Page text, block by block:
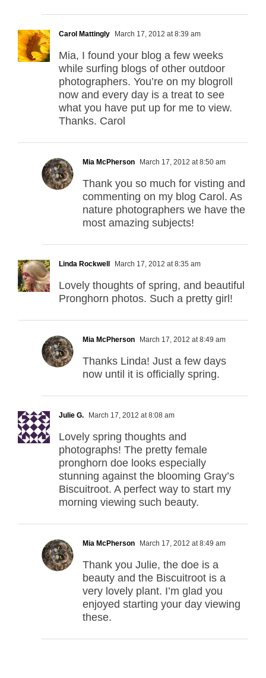
Carol Mattingly March 17, 2012 at 8:39 am
Mia, I found your blog a few weeks
while surfing blogs of other outdoor
photographers. You’re on my blogroll
now and every day is a treat to see
what you have put up for me to view.
Thanks. Carol
Mia McPherson March 17, 2012 at 8:50 am
Thank you so much for visting and
commenting on my blog Carol. As
nature photographers we have the
most amazing subjects!
Linda Rockwell March 17, 2012 at 8:35 am
Lovely thoughts of spring, and beautiful
Pronghorn photos. Such a pretty girl!
Mia McPherson March 17, 2012 at 8:49 am
Thanks Linda! Just a few days
now until it is officially spring.
Julie G. March 17, 2012 at 8:08 am
Lovely spring thoughts and
photographs! The pretty female
pronghorn doe looks especially
stunning against the blooming Gray’s
Biscuitroot. A perfect way to start my
morning viewing such beauty.
Mia McPherson March 17, 2012 at 8:49 am
Thank you Julie, the doe is a
beauty and the Biscuitroot is a
very lovely plant. I’m glad you
enjoyed starting your day viewing
these.